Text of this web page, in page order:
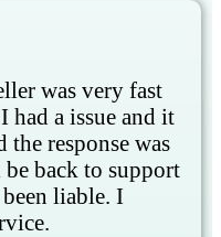
was very fast
had a issue and it
response was
back to support
been liable. I